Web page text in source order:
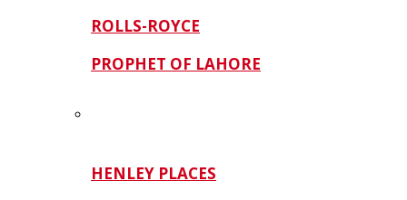
ROLLS-ROYCE
PROPHET OF LAHORE
HENLEY PLACES